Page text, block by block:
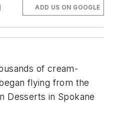
ADD US ON GOOGLE
of cream-
flying from the
Desserts in Spokane